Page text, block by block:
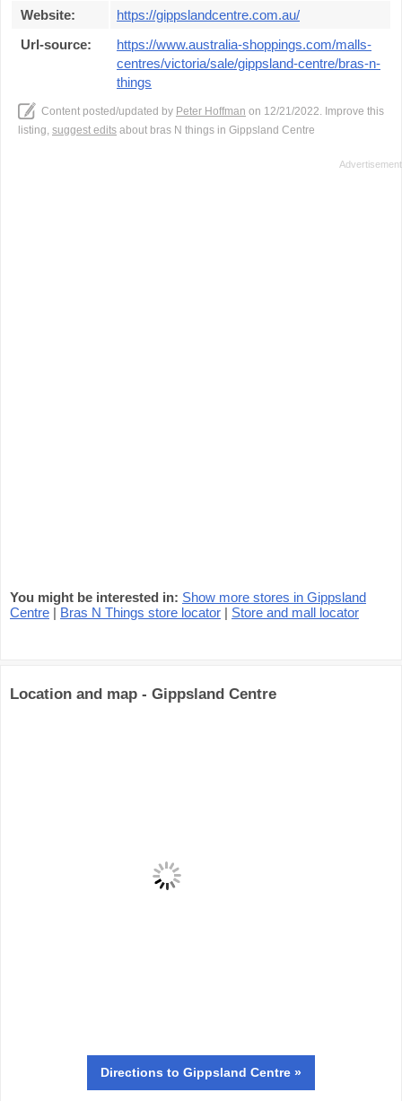
Website:
https://gippslandcentre.com.au/
Url-source:
https://www.australia-shoppings.com/malls-
centres/victoria/sale/gippsland-centre/bras-n-
things
Content posted/updated by Peter Hoffman on 12/21/2022. Improve this
listing, suggest edits about bras N things in Gippsland Centre
You might be interested in: Show more stores in Gippsland
Centre | Bras N Things store locator | Store and mall locator
Location and map - Gippsland Centre
Directions to Gippsland Centre »